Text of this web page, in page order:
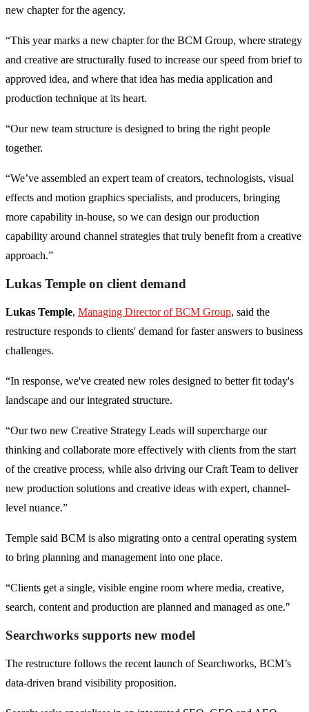
new chapter for the agency.
“This year marks a new chapter for the BCM Group, where strategy
and creative are structurally fused to increase our speed from brief to
approved idea, and where that idea has media application and
production technique at its heart.
“Our new team structure is designed to bring the right people
together.
“We’ve assembled an expert team of creators, technologists, visual
effects and motion graphics specialists, and producers, bringing
more capability in-house, so we can design our production
capability around channel strategies that truly benefit from a creative
approach.”
Lukas Temple on client demand
Lukas Temple, Managing Director of BCM Group, said the
restructure responds to clients' demand for faster answers to business
challenges.
“In response, we've created new roles designed to better fit today's
landscape and our integrated structure.
“Our two new Creative Strategy Leads will supercharge our
thinking and collaborate more effectively with clients from the start
of the creative process, while also driving our Craft Team to deliver
new production solutions and creative ideas with expert, channel-
level nuance.”
Temple said BCM is also migrating onto a central operating system
to bring planning and management into one place.
“Clients get a single, visible engine room where media, creative,
search, content and production are planned and managed as one."
Searchworks supports new model
The restructure follows the recent launch of Searchworks, BCM’s
data-driven brand visibility proposition.